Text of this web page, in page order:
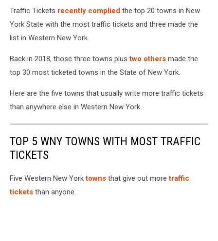
Traffic Tickets recently complied the top 20 towns in New
York State with the most traffic tickets and three made the
list in Western New York.
Back in 2018, those three towns plus two others made the
top 30 most ticketed towns in the State of New York.
Here are the five towns that usually write more traffic tickets
than anywhere else in Western New York.
TOP 5 WNY TOWNS WITH MOST TRAFFIC
TICKETS
Five Western New Yorktowns that give out moretraffic
tickets than anyone.